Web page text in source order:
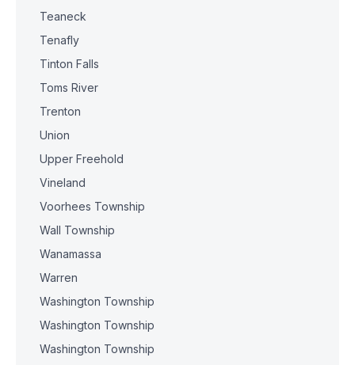
Teaneck
Tenafly
Tinton Falls
Toms River
Trenton
Union
Upper Freehold
Vineland
Voorhees Township
Wall Township
Wanamassa
Warren
Washington Township
Washington Township
Washington Township